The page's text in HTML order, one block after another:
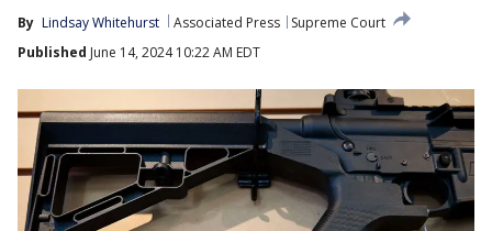
By Lindsay Whitehurst Associated Press
Supreme Court
Published June 14, 2024 10:22 AM EDT